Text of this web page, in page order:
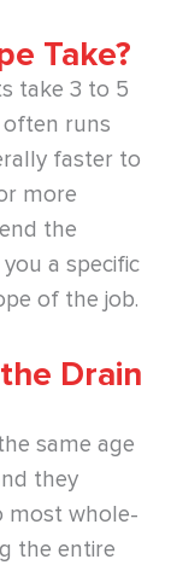
Take?
take 3 to 5
often runs
faster to
more
the
a specific
of the job.
Drain
same age
they
most whole-
the entire